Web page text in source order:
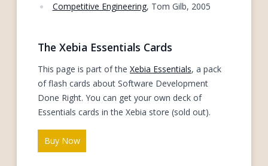
Competitive Engineering, Tom Gilb, 2005
The Xebia Essentials Cards
This page is part of the Xebia Essentials, a pack
of flash cards about Software Development
Done Right. You can get your own deck of
Essentials cards in the Xebia store (sold out).
Buy Now